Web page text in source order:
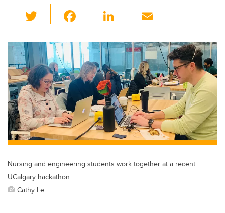
wi
tt
er
c
e
b
o
o
k
Li
k
e
dI
n
ail
Nursing and engineering students work together at a recent
UCalgary hackathon.
Cathy Le